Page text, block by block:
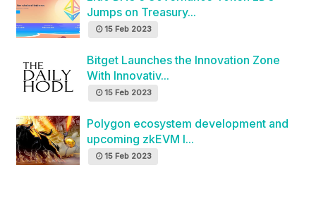
Jumps on Treasury...
15 Feb 2023
Bitget Launches the Innovation Zone
With Innovativ...
15 Feb 2023
Polygon ecosystem development and
upcoming zkEVM l...
15 Feb 2023